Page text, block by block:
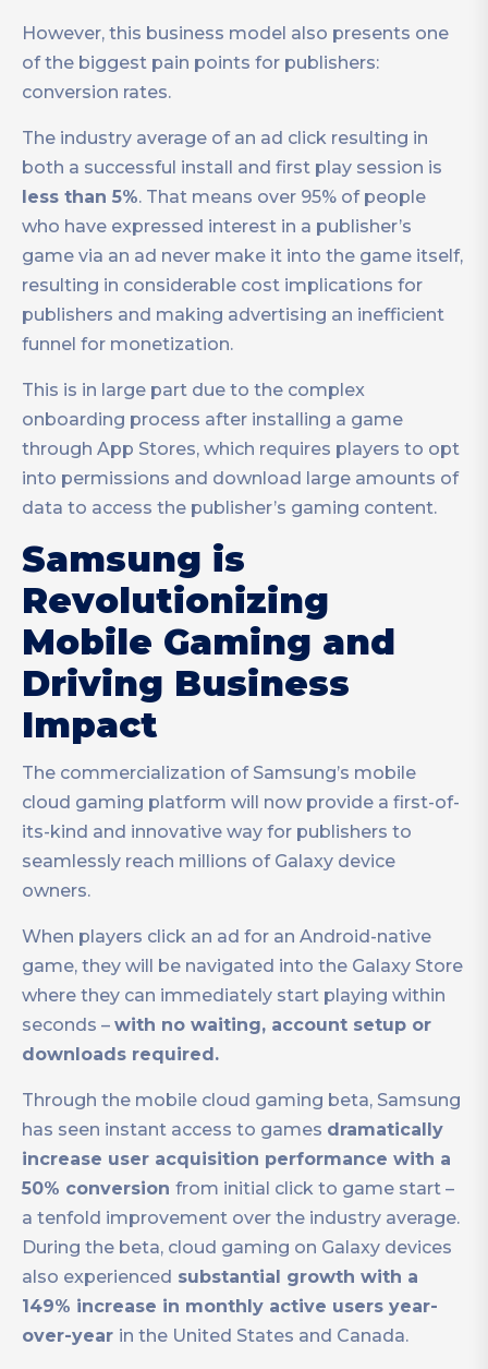
However, this business model also presents one
of the biggest pain points for publishers:
conversion rates.
The industry average of an ad click resulting in
both a successful install and first play session is
less than 5%. That means over 95% of people
who have expressed interest in a publisher’s
game via an ad never make it into the game itself,
resulting in considerable cost implications for
publishers and making advertising an inefficient
funnel for monetization.
This is in large part due to the complex
onboarding process after installing a game
through App Stores, which requires players to opt
into permissions and download large amounts of
data to access the publisher’s gaming content.
Samsung is
Revolutionizing
Mobile Gaming and
Driving Business
Impact
The commercialization of Samsung’s mobile
cloud gaming platform will now provide a first-of-
its-kind and innovative way for publishers to
seamlessly reach millions of Galaxy device
owners.
When players click an ad for an Android-native
game, they will be navigated into the Galaxy Store
where they can immediately start playing within
seconds – with no waiting, account setup or
downloads required.
Through the mobile cloud gaming beta, Samsung
has seen instant access to games dramatically
increase user acquisition performance with a
50% conversion from initial click to game start –
a tenfold improvement over the industry average.
During the beta, cloud gaming on Galaxy devices
also experienced substantial growth with a
149% increase in monthly active users year-
over-year in the United States and Canada.